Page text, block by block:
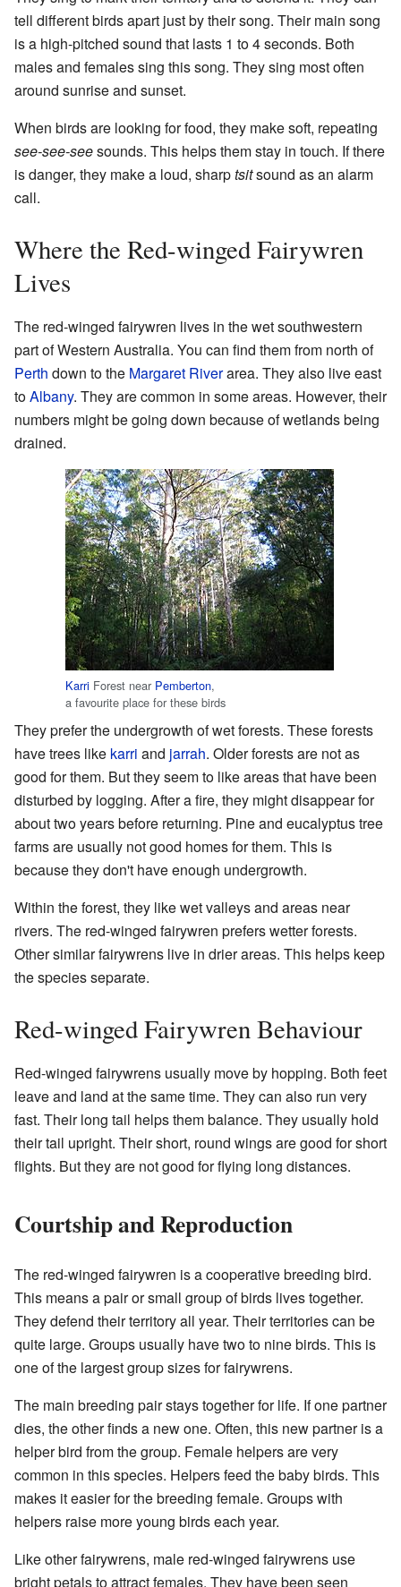
tell different birds apart just by their song. Their main song
is a high-pitched sound that lasts 1 to 4 seconds. Both
males and females sing this song. They sing most often
around sunrise and sunset.
When birds are looking for food, they make soft, repeating
see-see-seesounds. This helps them stay in touch. If there
is danger, they make a loud, sharptsitsound as an alarm
call.
Where the Red-winged Fairywren
Lives
The red-winged fairywren lives in the wet southwestern
part of Western Australia. You can find them from north of
Perth down to the Margaret Riverarea. They also live east
toAlbany. They are common in some areas. However, their
numbers might be going down because of wetlands being
drained.
Karri Forest near Pemberton,
a favourite place for these birds
They prefer the undergrowth of wet forests. These forests
have trees like karri and jarrah. Older forests are not as
good for them. But they seem to like areas that have been
disturbed by logging. After a fire, they might disappear for
about two years before returning. Pine and eucalyptus tree
farms are usually not good homes for them. This is
because they don't have enough undergrowth.
Within the forest, they like wet valleys and areas near
rivers. The red-winged fairywren prefers wetter forests.
Other similar fairywrens live in drier areas. This helps keep
the species separate.
Red-winged Fairywren Behaviour
Red-winged fairywrens usually move by hopping. Both feet
leave and land at the same time. They can also run very
fast. Their long tail helps them balance. They usually hold
their tail upright. Their short, round wings are good for short
flights. But they are not good for flying long distances.
Courtship and Reproduction
The red-winged fairywren is a cooperative breeding bird.
This means a pair or small group of birds lives together.
They defend their territory all year. Their territories can be
quite large. Groups usually have two to nine birds. This is
one of the largest group sizes for fairywrens.
The main breeding pair stays together for life. If one partner
dies, the other finds a new one. Often, this new partner is a
helper bird from the group. Female helpers are very
common in this species. Helpers feed the baby birds. This
makes it easier for the breeding female. Groups with
helpers raise more young birds each year.
Like other fairywrens, male red-winged fairywrens use
bright petals to attract females. They have been seen